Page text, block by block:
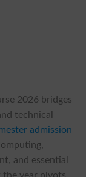
2026 bridges
technical
admission
and essential